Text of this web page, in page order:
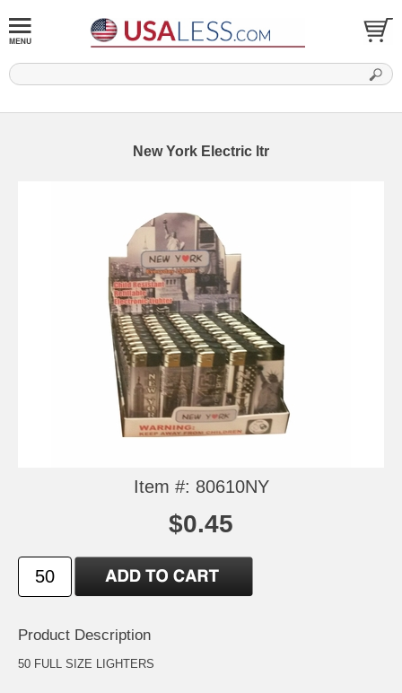
New York Electric ltr
Item #: 80610NY
$0.45
Product Description
50 FULL SIZE LIGHTERS